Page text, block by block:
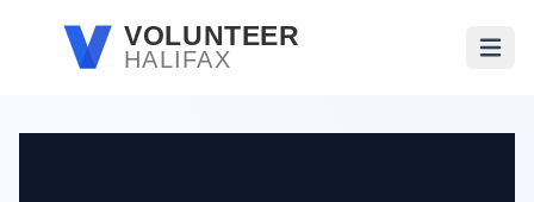
Skip to main contentVOLUNTEER
HALIFAX